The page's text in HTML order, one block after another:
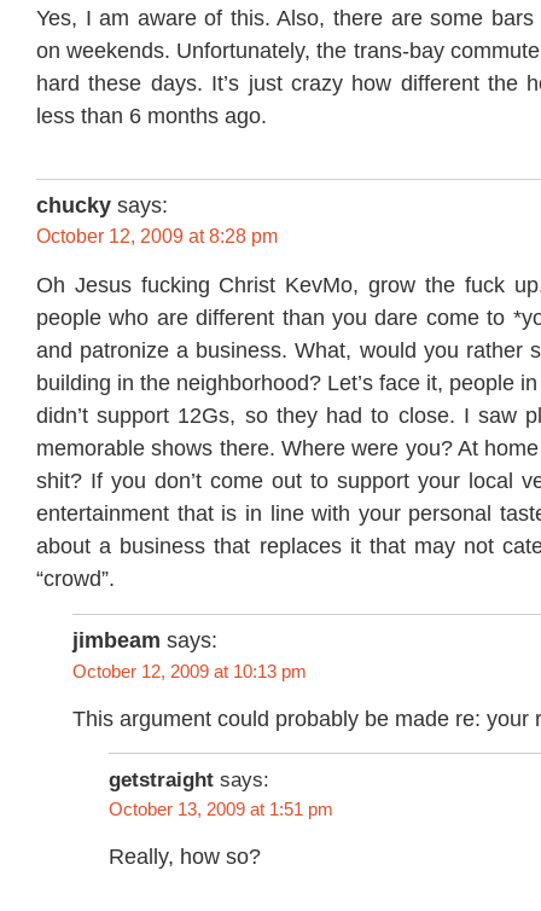
Yes, I am aware of this. Also, there are some
on weekends. Unfortunately, the trans-bay
hard these days. It’s just crazy how different the
less than 6 months ago.
chucky says:
October 12, 2009 at 8:28 pm
Oh Jesus fucking Christ KevMo, grow the fuck
people who are different than you dare come to
and patronize a business. What, would you rather
building in the neighborhood? Let’s face it, people
didn’t support 12Gs, so they had to close. I saw
memorable shows there. Where were you? At
shit? If you don’t come out to support your local
entertainment that is in line with your personal
about a business that replaces it that may not
“crowd”.
jimbeam says:
October 12, 2009 at 10:13 pm
This argument could probably be made re: your
getstraight says:
October 13, 2009 at 1:51 pm
Really, how so?